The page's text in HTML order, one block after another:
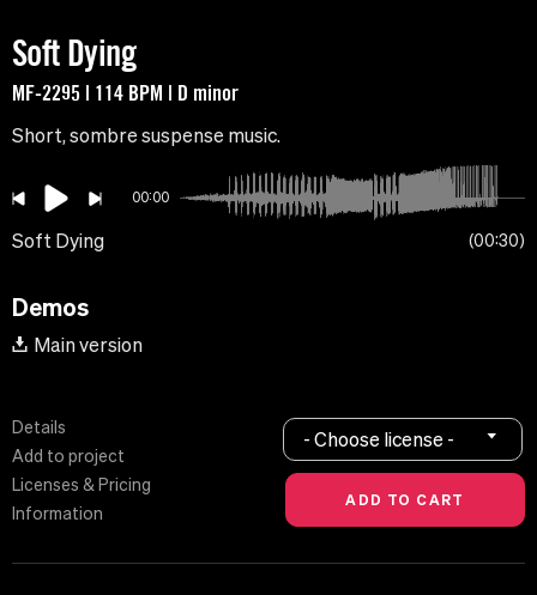
Soft Dying
MF-2295 | 114 BPM | D minor
Short, sombre suspense music.
00:00
Soft Dying 00:30
Demos
Main version
Details
Add to project
Licenses & Pricing
Information
- Choose license -